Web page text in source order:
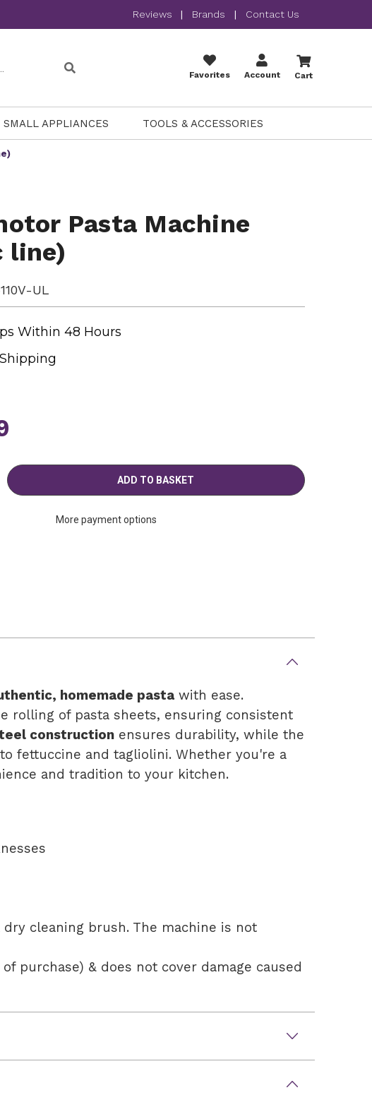
Reviews | Brands | Contact Us
Favorites Account Cart
SMALL APPLIANCES TOOLS & ACCESSORIES
Pasta Machine
line)
UL
Within 48 Hours
More payment options
homemade pasta with ease.
rolling of pasta sheets, ensuring consistent
construction ensures durability, while the
fettuccine and tagliolini. Whether you're a
and tradition to your kitchen.
cleaning brush. The machine is not
purchase) & does not cover damage caused